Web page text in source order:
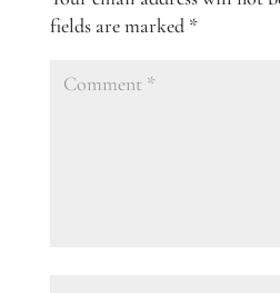
fields are marked *